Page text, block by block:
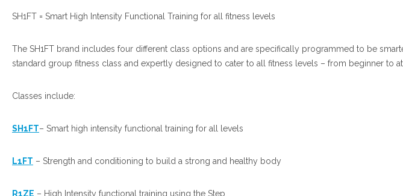
SH1FT = Smart High Intensity Functional Training for all fitness levels
The SH1FT brand includes four different class options and are specifically programmed to be
standard group fitness class and expertly designed to cater to all fitness levels – from beginner to
Classes include:
SH1FT– Smart high intensity functional training for all levels
L1FT – Strength and conditioning to build a strong and healthy body
R1ZE – High Intensity functional training using the Step